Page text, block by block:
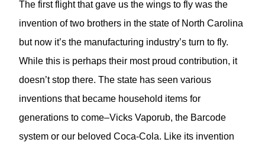
The first flight that gave us the wings to fly was the
invention of two brothers in the state of North Carolina
but now it’s the manufacturing industry’s turn to fly.
While this is perhaps their most proud contribution, it
doesn’t stop there. The state has seen various
inventions that became household items for
generations to come–Vicks Vaporub, the Barcode
system or our beloved Coca-Cola. Like its invention